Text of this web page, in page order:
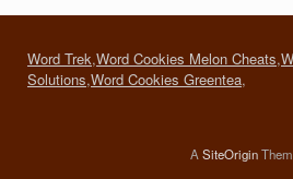
Word Trek,Word Cookies Melon Cheats,
Solutions,Word Cookies Greentea,
A SiteOrigin